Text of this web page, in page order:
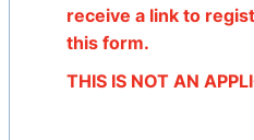
receive a link to
this form.
THIS IS NOT AN